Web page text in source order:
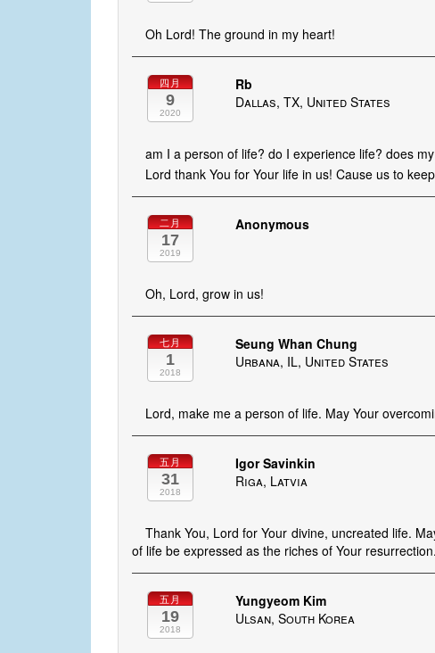
Oh Lord! The ground in my heart!
四月
9
2020
Rb
Dallas, TX, United States
am I a person of life? do I experience life? does
Lord thank You for Your life in us! Cause us to
二月
17
2019
Anonymous
Oh, Lord, grow in us!
七月
1
2018
Seung Whan Chung
Urbana, IL, United States
Lord, make me a person of life. May Your
五月
31
2018
Igor Savinkin
Riga, Latvia
Thank You, Lord for Your divine, uncreated life.
of life be expressed as the riches of Your resurrection.
五月
19
2018
Yungyeom Kim
Ulsan, South Korea